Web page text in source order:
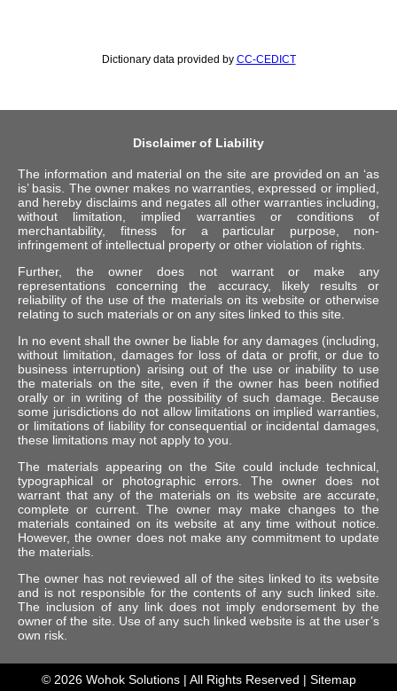
Dictionary data provided by CC-CEDICT
Disclaimer of Liability
The information and material on the site are provided on an ‘as
is’ basis. The owner makes no warranties, expressed or implied,
and hereby disclaims and negates all other warranties including,
without limitation, implied warranties or conditions of
merchantability, fitness for a particular purpose, non-
infringement of intellectual property or other violation of rights.
Further, the owner does not warrant or make any
representations concerning the accuracy, likely results or
reliability of the use of the materials on its website or otherwise
relating to such materials or on any sites linked to this site.
In no event shall the owner be liable for any damages (including,
without limitation, damages for loss of data or profit, or due to
business interruption) arising out of the use or inability to use
the materials on the site, even if the owner has been notified
orally or in writing of the possibility of such damage. Because
some jurisdictions do not allow limitations on implied warranties,
or limitations of liability for consequential or incidental damages,
these limitations may not apply to you.
The materials appearing on the Site could include technical,
typographical or photographic errors. The owner does not
warrant that any of the materials on its website are accurate,
complete or current. The owner may make changes to the
materials contained on its website at any time without notice.
However, the owner does not make any commitment to update
the materials.
The owner has not reviewed all of the sites linked to its website
and is not responsible for the contents of any such linked site.
The inclusion of any link does not imply endorsement by the
owner of the site. Use of any such linked website is at the user’s
own risk.
© 2026 Wohok Solutions| All Rights Reserved | Sitemap